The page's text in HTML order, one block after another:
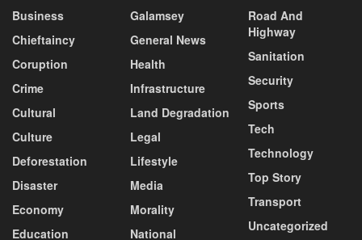
Business
Chieftaincy
Coruption
Crime
Cultural
Culture
Deforestation
Disaster
Economy
Education
Galamsey
General News
Health
Infrastructure
Land Degradation
Legal
Lifestyle
Media
Morality
National
Road And
Highway
Sanitation
Security
Sports
Tech
Technology
Top Story
Transport
Uncategorized